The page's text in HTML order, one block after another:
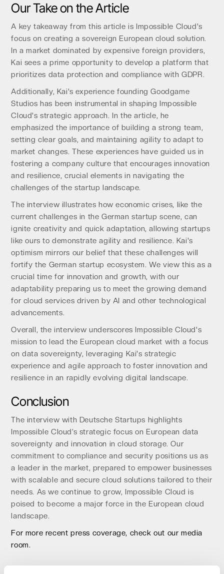
Our Take on the Article
A key takeaway from this article is Impossible Cloud's
focus on creating a sovereign European cloud solution.
In a market dominated by expensive foreign providers,
Kai sees a prime opportunity to develop a platform that
prioritizes data protection and compliance with GDPR.
Additionally, Kai's experience founding Goodgame
Studios has been instrumental in shaping Impossible
Cloud's strategic approach. In the article, he
emphasized the importance of building a strong team,
setting clear goals, and maintaining agility to adapt to
market changes. These experiences have guided us in
fostering a company culture that encourages innovation
and resilience, crucial elements in navigating the
challenges of the startup landscape.
The interview illustrates how economic crises, like the
current challenges in the German startup scene, can
ignite creativity and quick adaptation, allowing startups
like ours to demonstrate agility and resilience. Kai's
optimism mirrors our belief that these challenges will
fortify the German startup ecosystem. We view this as a
crucial time for innovation and growth, with our
adaptability preparing us to meet the growing demand
for cloud services driven by AI and other technological
advancements.
Overall, the interview underscores Impossible Cloud's
mission to lead the European cloud market with a focus
on data sovereignty, leveraging Kai's strategic
experience and agile approach to foster innovation and
resilience in an rapidly evolving digital landscape.
Conclusion
The interview with Deutsche Startups highlights
Impossible Cloud’s strategic focus on European data
sovereignty and innovation in cloud storage. Our
commitment to compliance and security positions us as
a leader in the market, prepared to empower businesses
with scalable and secure cloud solutions tailored to their
needs. As we continue to grow, Impossible Cloud is
poised to become a major force in the European cloud
landscape.
For more recent press coverage, check out our media
room.